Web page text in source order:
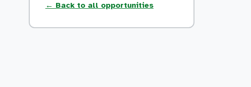
← Back to all opportunities